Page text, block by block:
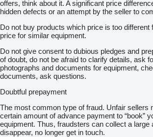
offers, think about it. A significant price
hidden defects or an attempt by the seller to
Do not buy products which price is too different
price for similar equipment.
Do not give consent to dubious pledges and
of doubt, do not be afraid to clarify details, ask
photographs and documents for equipment,
documents, ask questions.
Doubtful prepayment
The most common type of fraud. Unfair sellers
certain amount of advance payment to “book”
equipment. Thus, fraudsters can collect a large
disappear, no longer get in touch.